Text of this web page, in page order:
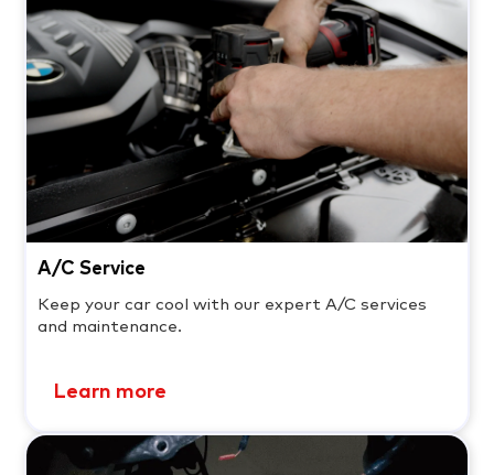
A/C Service
Keep your car cool with our expert A/C services
and maintenance.
Learn more